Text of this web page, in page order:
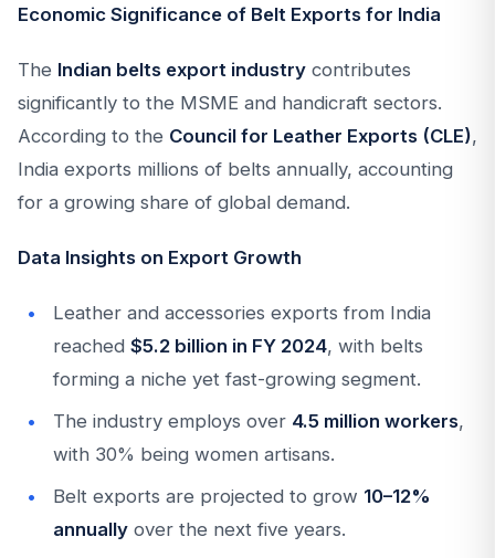
Economic Significance of Belt Exports for India
The Indian belts export industry contributes
significantly to the MSME and handicraft sectors.
According to the Council for Leather Exports (CLE),
India exports millions of belts annually, accounting
for a growing share of global demand.
Data Insights on Export Growth
Leather and accessories exports from India
reached $5.2 billion in FY 2024, with belts
forming a niche yet fast-growing segment.
The industry employs over 4.5 million workers,
with 30% being women artisans.
Belt exports are projected to grow 10–12%
annually over the next five years.